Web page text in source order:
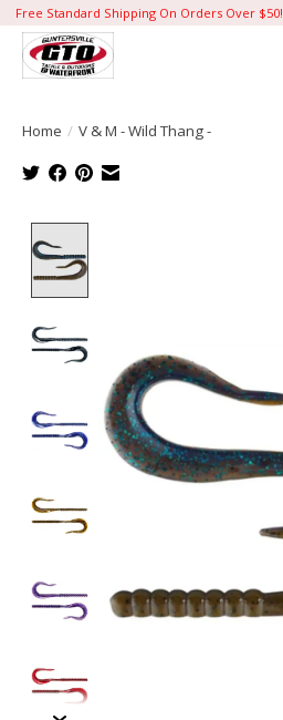
Free Standard Shipping On Orders Over $50!
Home / V & M - Wild Thang -